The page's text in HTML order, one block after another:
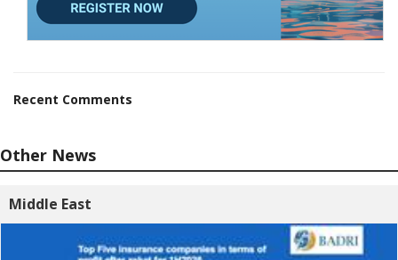
Recent Comments
Other News
Middle East